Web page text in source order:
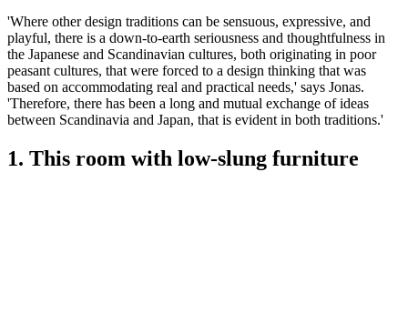
'Where other design traditions can be sensuous, expressive, and
playful, there is a down-to-earth seriousness and thoughtfulness in
the Japanese and Scandinavian cultures, both originating in poor
peasant cultures, that were forced to a design thinking that was
based on accommodating real and practical needs,' says Jonas.
'Therefore, there has been a long and mutual exchange of ideas
between Scandinavia and Japan, that is evident in both traditions.'
1. This room with low-slung furniture